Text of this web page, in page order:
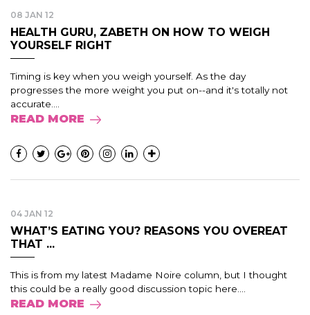
08 JAN 12
HEALTH GURU, ZABETH ON HOW TO WEIGH
YOURSELF RIGHT
Timing is key when you weigh yourself. As the day
progresses the more weight you put on--and it's totally not
accurate....
READ MORE
04 JAN 12
WHAT’S EATING YOU? REASONS YOU OVEREAT
THAT ...
This is from my latest Madame Noire column, but I thought
this could be a really good discussion topic here....
READ MORE